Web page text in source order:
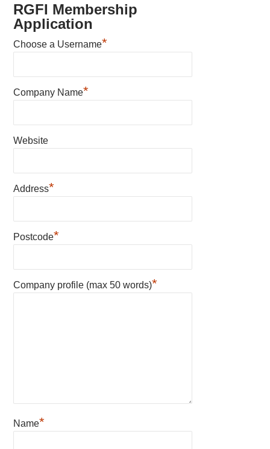
RGFI Membership
Application
Choose a Username*
Company Name*
Website
Address*
Postcode*
Company profile (max 50 words)*
Name*